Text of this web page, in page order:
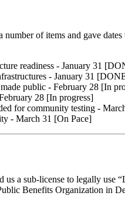
number of items and gave
readiness - January 31
- January 31
public - February 28 [In
28 [In progress]
for community testing -
- March 31 [On Pace]
us a sub-license to legally
Benefits Organization in